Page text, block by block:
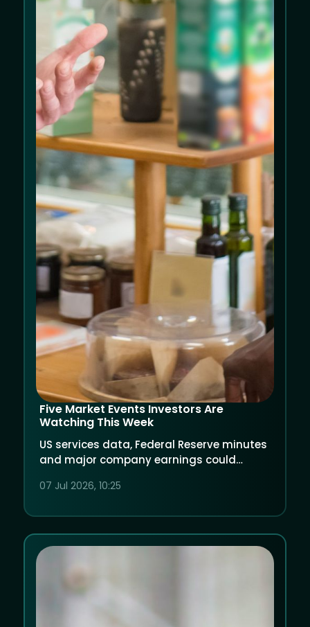
Five Market Events Investors Are
Watching This Week
US services data, Federal Reserve minutes
and major company earnings could
07 Jul 2026, 10:25